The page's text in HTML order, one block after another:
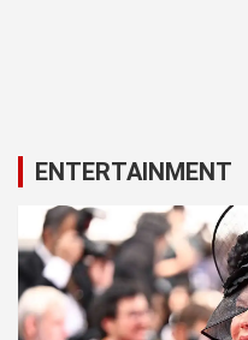
ENTERTAINMENT